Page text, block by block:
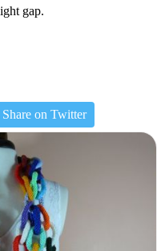
gap.
Share on Twitter